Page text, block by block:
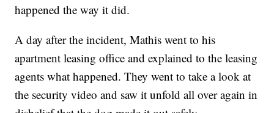
happened the way it did.
A day after the incident, Mathis went to his
apartment leasing office and explained to the leasing
agents what happened. They went to take a look at
the security video and saw it unfold all over again in